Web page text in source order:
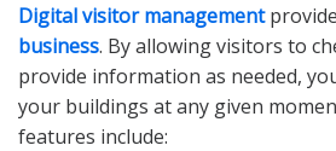
Digital visitor management
business. By allowing visitors to
provide information as needed,
your buildings at any given
features include: